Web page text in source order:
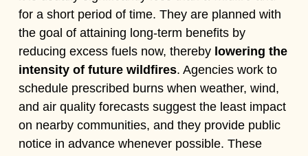
for a short period of time. They are planned with
the goal of attaining long-term benefits by
reducing excess fuels now, thereby lowering the
intensity of future wildfires. Agencies work to
schedule prescribed burns when weather, wind,
and air quality forecasts suggest the least impact
on nearby communities, and they provide public
notice in advance whenever possible. These